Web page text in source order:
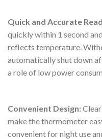
Quick and Accurate
quickly within 1 second
reflects temperature.
automatically shut down
a role of low power
Convenient Design:
make the thermometer
convenient for night use